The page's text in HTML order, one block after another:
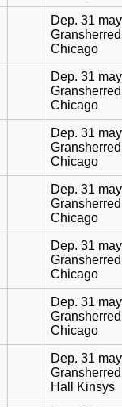
Dep. 31
Chicago
Dep. 31
Chicago
Dep. 31
Chicago
Dep. 31
Chicago
Dep. 31
Chicago
Dep. 31
Chicago
Dep. 31
Hall Kinsys